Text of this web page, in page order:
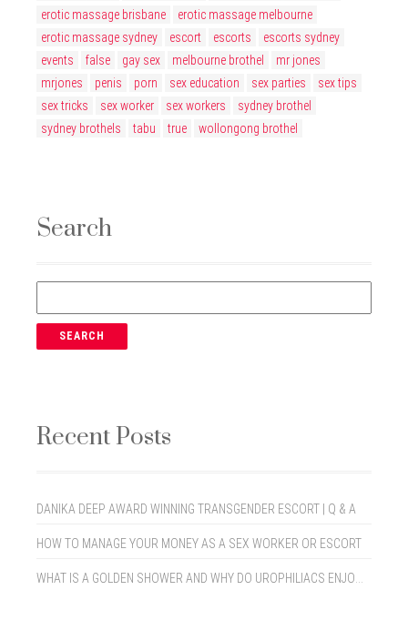
erotic massage brisbane
erotic massage melbourne
erotic massage sydney
escort escorts
escorts sydney
events
false gay sex melbourne brothel
mr jones
mrjones
penis porn sex education sex parties
sex tips
sex tricks
sex worker sex workers
sydney brothel
sydney brothels
tabu true wollongong brothel
Search
Recent Posts
DANIKA DEEP AWARD WINNING TRANSGENDER ESCORT | Q & A
HOW TO MANAGE YOUR MONEY AS A SEX WORKER OR ESCORT